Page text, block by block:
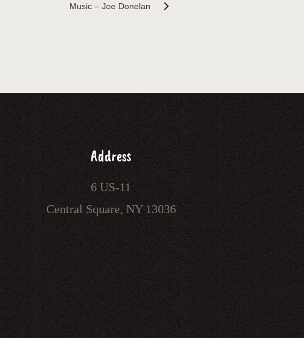
Music – Joe Donelan
Address
6 US-11
Central Square, NY 13036